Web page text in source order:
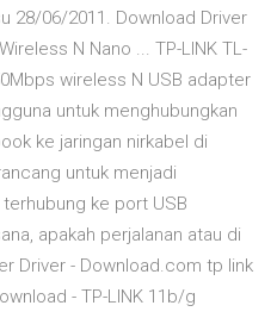
28/06/2011. Download Driver
N Nano ... TP-LINK TL-
wireless N USB adapter
untuk menghubungkan
ke jaringan nirkabel di
untuk menjadi
ke port USB
apakah perjalanan atau di
Driver - Download.com tp link
- TP-LINK 11b/g